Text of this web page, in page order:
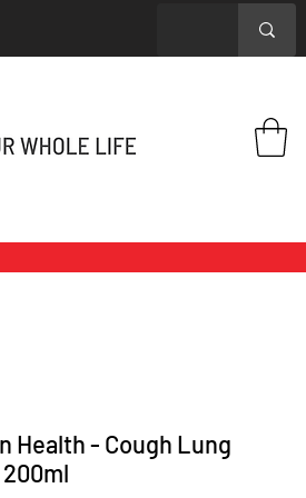
Health - Cough Lung